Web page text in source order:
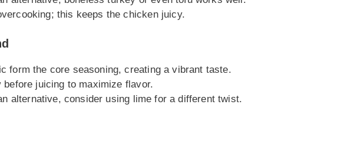
this keeps the chicken juicy.
form the core seasoning, creating a vibrant taste.
before juicing to maximize flavor.
alternative, consider using lime for a different twist.